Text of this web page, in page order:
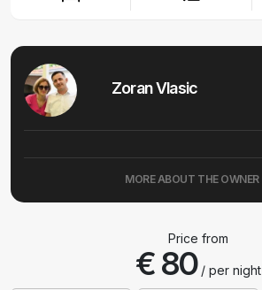
Zoran Vlasic
MORE ABOUT THE OWNER
Price from
€ 80/ per night